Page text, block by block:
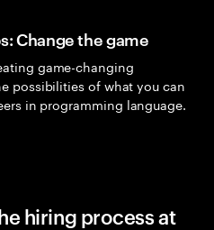
Change the game
game-changing
possibilities of what you can
in programming language.
hiring process at